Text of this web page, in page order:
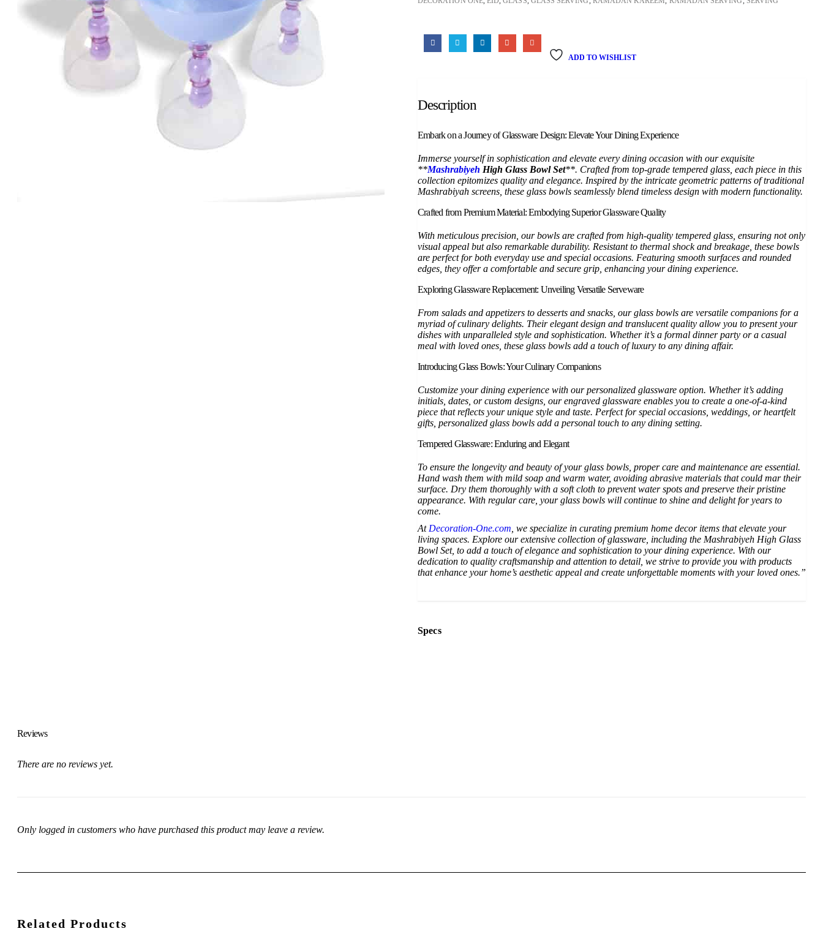
ADD TO WISHLIST
Description
Embark on a Journey of Glassware Design: Elevate Your Dining Experience
Immerse yourself in sophistication and elevate every dining occasion with our exquisite
**Mashrabiyeh High Glass Bowl Set**. Crafted from top-grade tempered glass, each piece in this
collection epitomizes quality and elegance. Inspired by the intricate geometric patterns of traditional
Mashrabiyah screens, these glass bowls seamlessly blend timeless design with modern functionality.
Crafted from Premium Material: Embodying Superior Glassware Quality
With meticulous precision, our bowls are crafted from high-quality tempered glass, ensuring not only
visual appeal but also remarkable durability. Resistant to thermal shock and breakage, these bowls
are perfect for both everyday use and special occasions. Featuring smooth surfaces and rounded
edges, they offer a comfortable and secure grip, enhancing your dining experience.
Exploring Glassware Replacement: Unveiling Versatile Serveware
From salads and appetizers to desserts and snacks, our glass bowls are versatile companions for a
myriad of culinary delights. Their elegant design and translucent quality allow you to present your
dishes with unparalleled style and sophistication. Whether it’s a formal dinner party or a casual
meal with loved ones, these glass bowls add a touch of luxury to any dining affair.
Introducing Glass Bowls: Your Culinary Companions
Customize your dining experience with our personalized glassware option. Whether it’s adding
initials, dates, or custom designs, our engraved glassware enables you to create a one-of-a-kind
piece that reflects your unique style and taste. Perfect for special occasions, weddings, or heartfelt
gifts, personalized glass bowls add a personal touch to any dining setting.
Tempered Glassware: Enduring and Elegant
To ensure the longevity and beauty of your glass bowls, proper care and maintenance are essential.
Hand wash them with mild soap and warm water, avoiding abrasive materials that could mar their
surface. Dry them thoroughly with a soft cloth to prevent water spots and preserve their pristine
appearance. With regular care, your glass bowls will continue to shine and delight for years to
come.
AtDecoration-One.com, we specialize in curating premium home decor items that elevate your
living spaces. Explore our extensive collection of glassware, including the Mashrabiyeh High Glass
Bowl Set, to add a touch of elegance and sophistication to your dining experience. With our
dedication to quality craftsmanship and attention to detail, we strive to provide you with products
that enhance your home’s aesthetic appeal and create unforgettable moments with your loved ones.”
Specs
Reviews
There are no reviews yet.
Only logged in customers who have purchased this product may leave a review.
Related Products